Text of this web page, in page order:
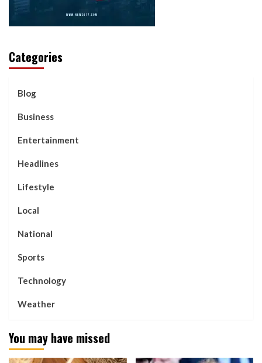
Categories
Blog
Business
Entertainment
Headlines
Lifestyle
Local
National
Sports
Technology
Weather
You may have missed